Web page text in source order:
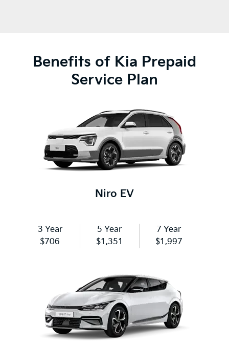
Benefits of Kia Prepaid
Service Plan
Niro EV
3 Year
$706
5 Year
$1,351
7 Year
$1,997